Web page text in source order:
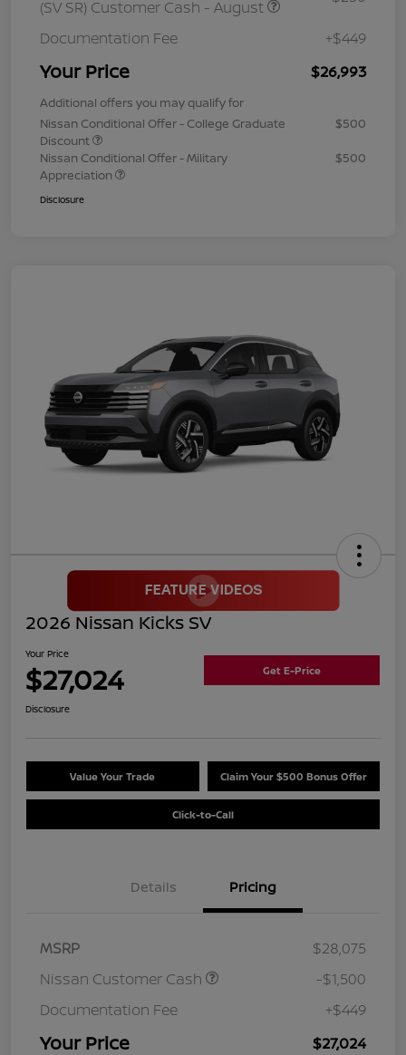
(SV SR) Customer Cash - August
Documentation Fee +$449
Your Price $26,993
Additional offers you may qualify for
Nissan Conditional Offer - College Graduate
Discount
$500
Nissan Conditional Offer - Military
Appreciation
$500
Disclosure
2026 Nissan Kicks SV
Your Price
$27,024 Get E-Price
Disclosure
Value Your Trade Claim Your $500 Bonus Offer
Click-to-Call
Details Pricing
MSRP
$28,075
Nissan Customer Cash
-$1,500
Documentation Fee
+$449
Your Price $27,024